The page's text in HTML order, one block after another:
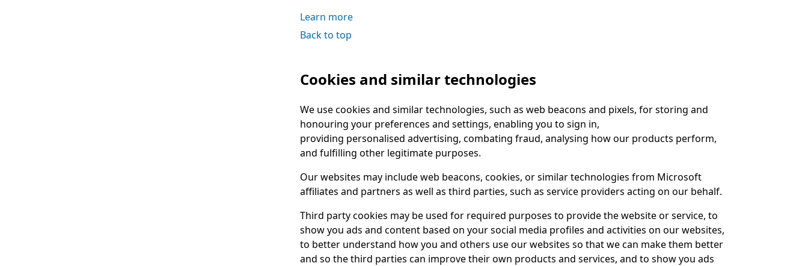
Learn more
Back to top
Cookies and similar technologies
We use cookies and similar technologies, such as web beacons and pixels, for storing and
honouring your preferences and settings, enabling you to sign in,
providing personalised advertising, combating fraud, analysing how our products perform,
and fulfilling other legitimate purposes.
Our websites may include web beacons, cookies, or similar technologies from Microsoft
affiliates and partners as well as third parties, such as service providers acting on our behalf.
Third party cookies may be used for required purposes to provide the website or service, to
show you ads and content based on your social media profiles and activities on our websites,
to better understand how you and others use our websites so that we can make them better
and so the third parties can improve their own products and services, and to show you ads